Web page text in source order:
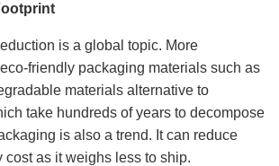
is a global topic. More
friendly packaging materials such as
materials alternative to
take hundreds of years to decompose
is also a trend. It can reduce
cost as it weighs less to ship.